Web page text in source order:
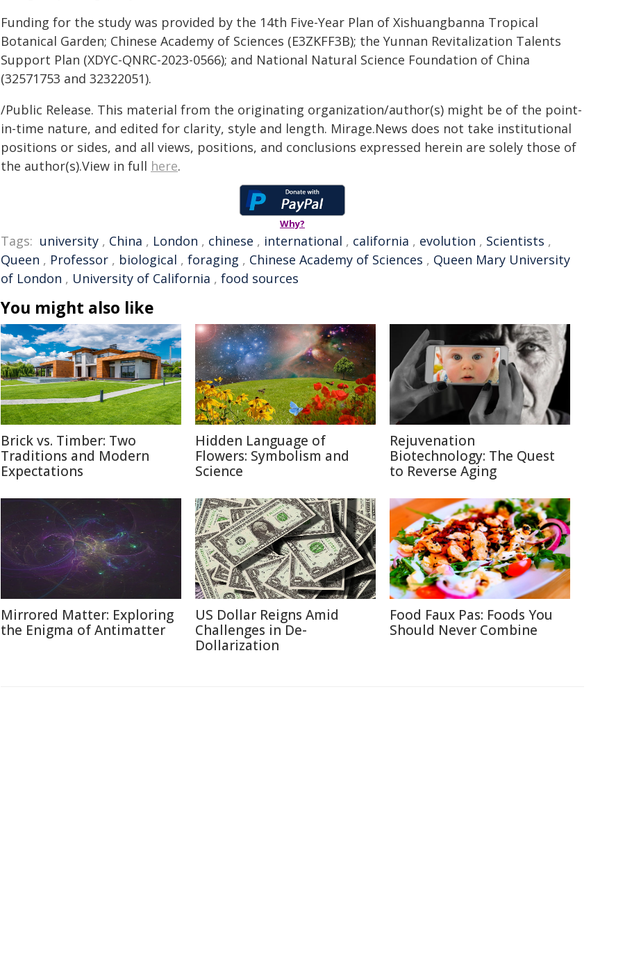
Funding for the study was provided by the 14th Five-Year Plan of Xishuangbanna Tropical
Botanical Garden; Chinese Academy of Sciences (E3ZKFF3B); the Yunnan Revitalization Talents
Support Plan (XDYC-QNRC-2023-0566); and National Natural Science Foundation of China
(32571753 and 32322051).
/Public Release. This material from the originating organization/author(s) might be of the point-
in-time nature, and edited for clarity, style and length. Mirage.News does not take institutional
positions or sides, and all views, positions, and conclusions expressed herein are solely those of
the author(s).View in full here.
Why?
Tags: university , China , London , chinese , international , california , evolution , Scientists ,
Queen , Professor , biological , foraging , Chinese Academy of Sciences , Queen Mary University
of London , University of California , food sources
You might also like
Brick vs. Timber: Two
Traditions and Modern
Expectations
Hidden Language of
Flowers: Symbolism and
Science
Rejuvenation
Biotechnology: The Quest
to Reverse Aging
Mirrored Matter: Exploring
the Enigma of Antimatter
US Dollar Reigns Amid
Challenges in De-
Dollarization
Food Faux Pas: Foods You
Should Never Combine